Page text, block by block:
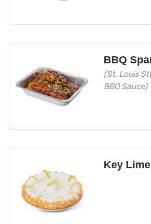
BBQ
(St. Louis
BBQ Sauce)
Key